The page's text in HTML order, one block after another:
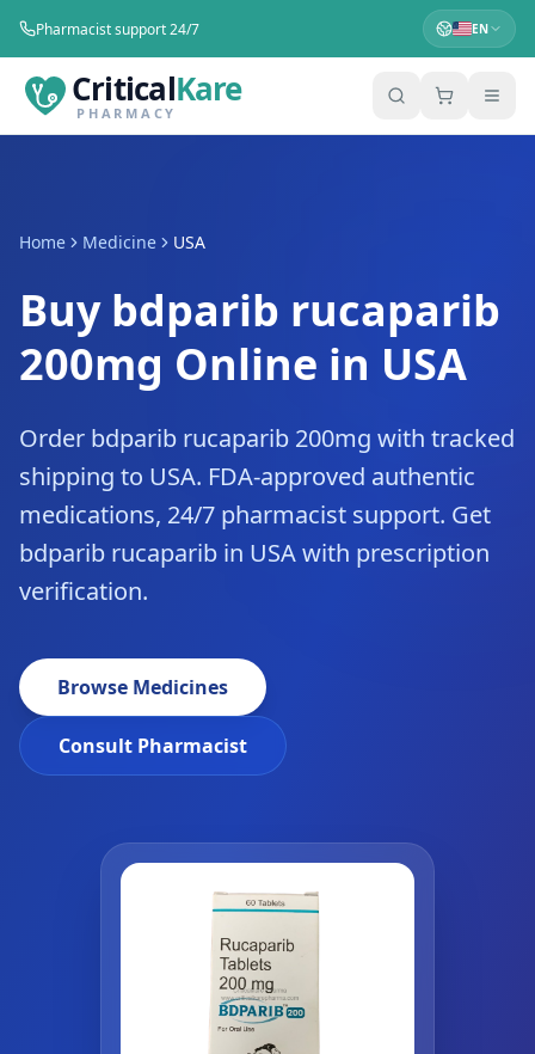
Pharmacist support 24/7 EN
CriticalKare
PHARMACY
Home Medicine USA
Buy bdparib rucaparib
200mg Online in USA
Order bdparib rucaparib 200mg with tracked
shipping to USA. FDA-approved authentic
medications, 24/7 pharmacist support. Get
bdparib rucaparib in USA with prescription
verification.
Browse Medicines
Consult Pharmacist